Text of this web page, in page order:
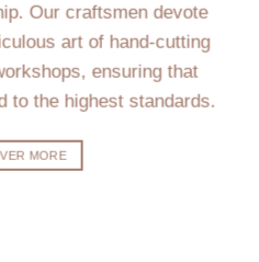
Our craftsmen devote
art of hand-cutting
ensuring that
to the highest standards.
MORE